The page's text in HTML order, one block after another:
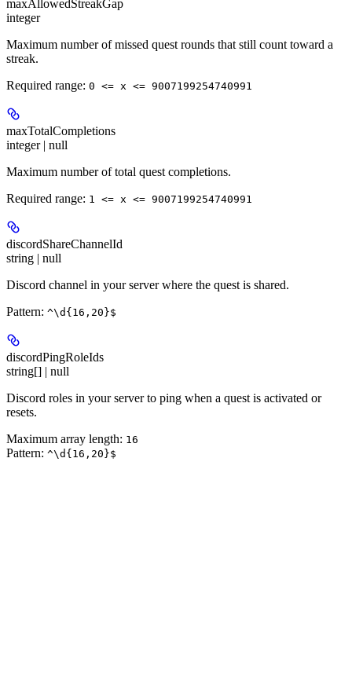
maxAllowedStreakGap
integer
Maximum number of missed quest rounds that still count toward a
streak.
Required range: 0 <= x <= 9007199254740991
maxTotalCompletions
integer | null
Maximum number of total quest completions.
Required range: 1 <= x <= 9007199254740991
discordShareChannelId
string | null
Discord channel in your server where the quest is shared.
Pattern: ^\d{16,20}$
discordPingRoleIds
string[] | null
Discord roles in your server to ping when a quest is activated or
resets.
Maximum array length: 16
Pattern: ^\d{16,20}$